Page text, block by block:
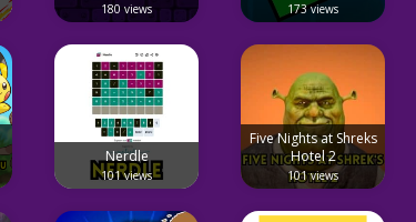
180 views 173 views
Nerdle
101 views
Five Nights at Shreks
Hotel 2
101 views